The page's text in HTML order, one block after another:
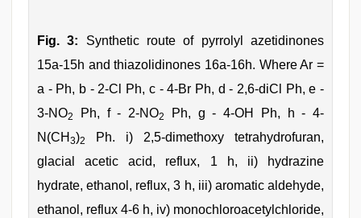
Fig. 3: Synthetic route of pyrrolyl azetidinones
15a-15h and thiazolidinones 16a-16h. Where Ar =
a - Ph, b - 2-Cl Ph, c - 4-Br Ph, d - 2,6-diCl Ph, e -
3-NO2 Ph, f - 2-NO2
Ph, g - 4-OH Ph, h - 4-
N(CH 3)2
Ph. i) 2,5-dimethoxy tetrahydrofuran,
glacial acetic acid, reflux, 1 h, ii) hydrazine
hydrate, ethanol, reflux, 3 h, iii) aromatic aldehyde,
ethanol, reflux 4-6 h, iv) monochloroacetylchloride,